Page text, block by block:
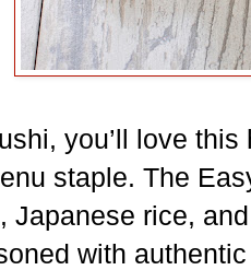
you’ll love
staple. The
Japanese rice,
with